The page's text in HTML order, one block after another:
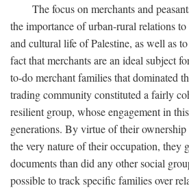
The focus on merchants and
the importance of urban-rural relations
and cultural life of Palestine, as well as
fact that merchants are an ideal subject
to-do merchant families that dominated
trading community constituted a fairly
resilient group, whose engagement in
generations. By virtue of their
the very nature of their occupation, they
documents than did any other social
possible to track specific families over